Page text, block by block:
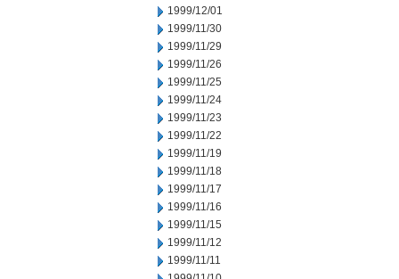
1999/12/01
1999/11/30
1999/11/29
1999/11/26
1999/11/25
1999/11/24
1999/11/23
1999/11/22
1999/11/19
1999/11/18
1999/11/17
1999/11/16
1999/11/15
1999/11/12
1999/11/11